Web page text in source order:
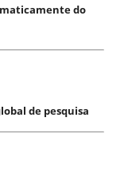
do
de pesquisa